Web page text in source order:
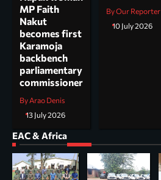
MP Faith
Nakut
becomes first
Karamoja
backbench
parliamentary
commissioner
By Arao Denis
13 July 2026
By Our Reporter
10 July 2026
EAC & Africa